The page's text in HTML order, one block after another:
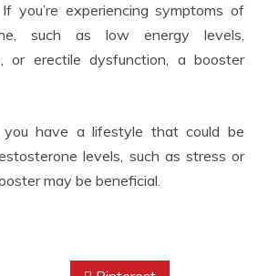
you’re experiencing symptoms of
such as low energy levels,
or erectile dysfunction, a booster
you have a lifestyle that could be
levels, such as stress or
may be beneficial.